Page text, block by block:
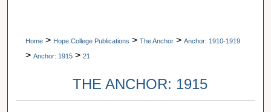
Home > Hope College Publications > The Anchor > Anchor: 1910-1919
> Anchor: 1915 > 21
THE ANCHOR: 1915